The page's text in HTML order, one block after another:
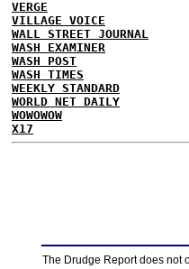
VERGE
VILLAGE VOICE
WALL STREET JOURNAL
WASH EXAMINER
WASH POST
WASH TIMES
WEEKLY STANDARD
WORLD NET DAILY
WOWOWOW
X17
The Drudge Report does not